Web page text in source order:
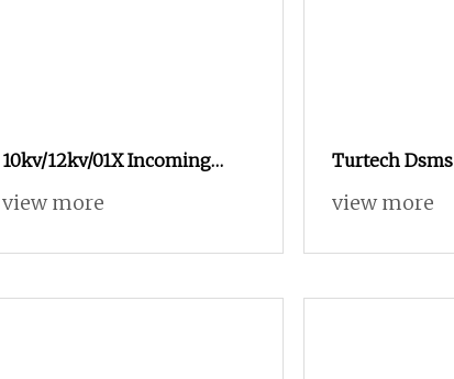
10kv/12kv/01X Incoming
Electric Operating
Infatable Cabinet
view more
Turtech Dsms
view more